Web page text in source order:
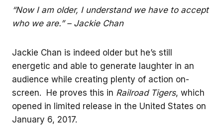
“Now I am older, I understand we have to accept
who we are.” – Jackie Chan
Jackie Chan is indeed older but he’s still
energetic and able to generate laughter in an
audience while creating plenty of action on-
screen. He proves this in Railroad Tigers, which
opened in limited release in the United States on
January 6, 2017.